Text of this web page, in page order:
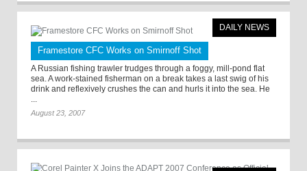
DAILY NEWS
Framestore CFC Works on Smirnoff Shot
A Russian fishing trawler trudges through a foggy, mill-pond flat
sea. A work-stained fisherman on a break takes a last swig of his
drink and reflexively crushes the can and hurls it into the sea. He
...
August 23, 2007